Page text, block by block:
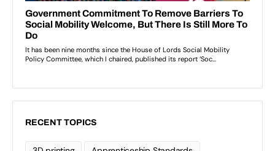
RECENT TOPICS